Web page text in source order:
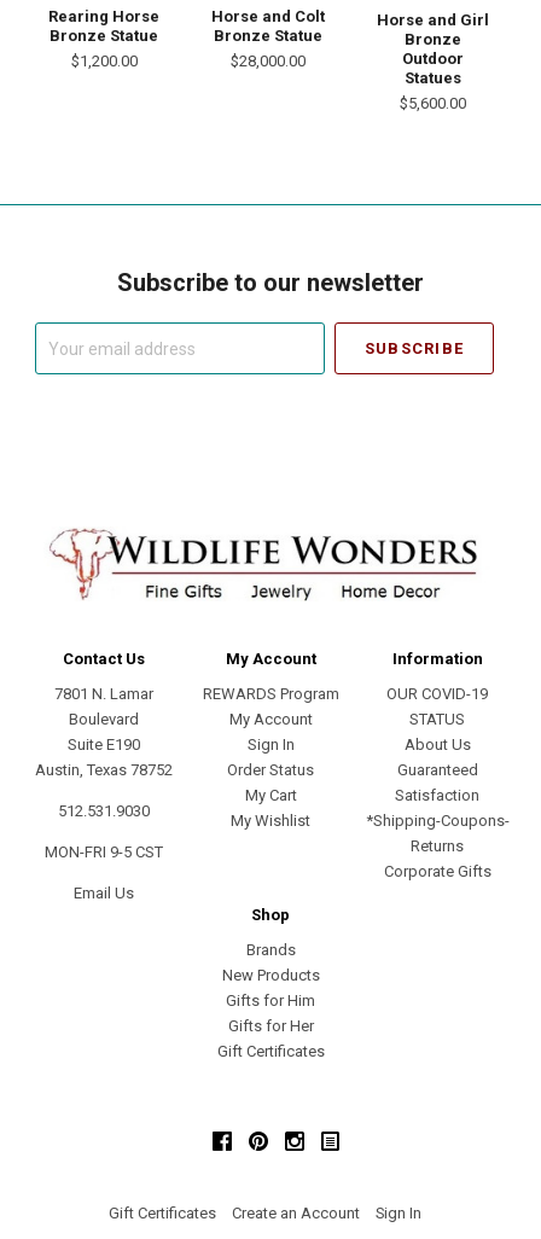
Rearing Horse
Bronze Statue
$1,200.00
Horse and Colt
Bronze Statue
$28,000.00
Horse and Girl
Bronze
Outdoor
Statues
$5,600.00
Subscribe to our newsletter
Contact Us
7801 N. Lamar
Boulevard
Suite E190
Austin, Texas 78752
512.531.9030
MON-FRI 9-5 CST
Email Us
My Account
REWARDS Program
My Account
Sign In
Order Status
My Cart
My Wishlist
Information
OUR COVID-19
STATUS
About Us
Guaranteed
Satisfaction
*Shipping-Coupons-
Returns
Corporate Gifts
Shop
Brands
New Products
Gifts for Him
Gifts for Her
Gift Certificates
FacebookPinterestInstagram
Gift Certificates Create an Account Sign In